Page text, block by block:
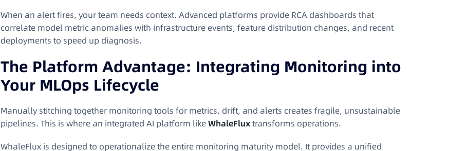
When an alert fires, your team needs context. Advanced platforms provide RCA dashboards that
correlate model metric anomalies with infrastructure events, feature distribution changes, and recent
deployments to speed up diagnosis.
The Platform Advantage: Integrating Monitoring into
Your MLOps Lifecycle
Manually stitching together monitoring tools for metrics, drift, and alerts creates fragile, unsustainable
pipelines. This is where an integrated AI platform likeWhaleFluxtransforms operations.
WhaleFlux is designed to operationalize the entire monitoring maturity model. It provides a unified